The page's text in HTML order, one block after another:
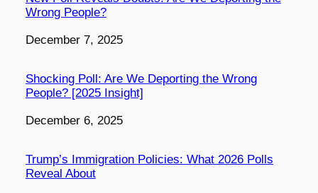
Wrong People?
Date
December 7, 2025
Shocking Poll: Are We Deporting the Wrong
People? [2025 Insight]
Date
December 6, 2025
Trump’s Immigration Policies: What 2026 Polls
Reveal About